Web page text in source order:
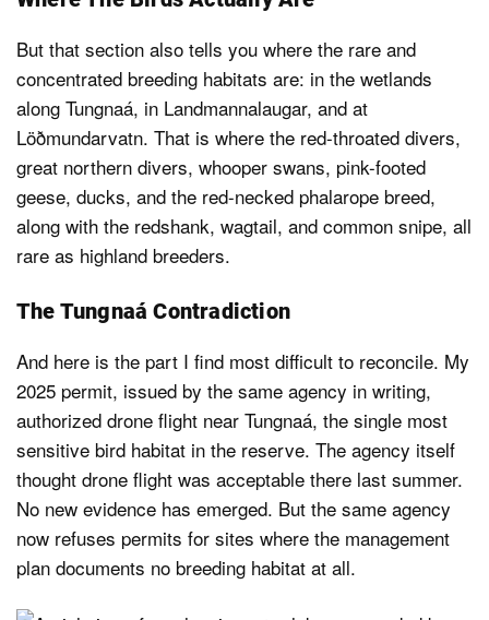
But that section also tells you where the rare and
concentrated breeding habitats are: in the wetlands
along Tungnaá, in Landmannalaugar, and at
Löðmundarvatn. That is where the red-throated divers,
great northern divers, whooper swans, pink-footed
geese, ducks, and the red-necked phalarope breed,
along with the redshank, wagtail, and common snipe, all
rare as highland breeders.
The Tungnaá Contradiction
And here is the part I find most difficult to reconcile. My
2025 permit, issued by the same agency in writing,
authorized drone flight near Tungnaá, the single most
sensitive bird habitat in the reserve. The agency itself
thought drone flight was acceptable there last summer.
No new evidence has emerged. But the same agency
now refuses permits for sites where the management
plan documents no breeding habitat at all.